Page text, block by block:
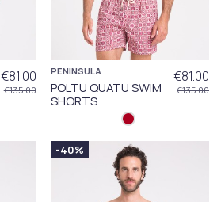
€81.00
€135.00
PENINSULA
POLTU QUATU SWIM
SHORTS
€81.00
€135.00
-40%